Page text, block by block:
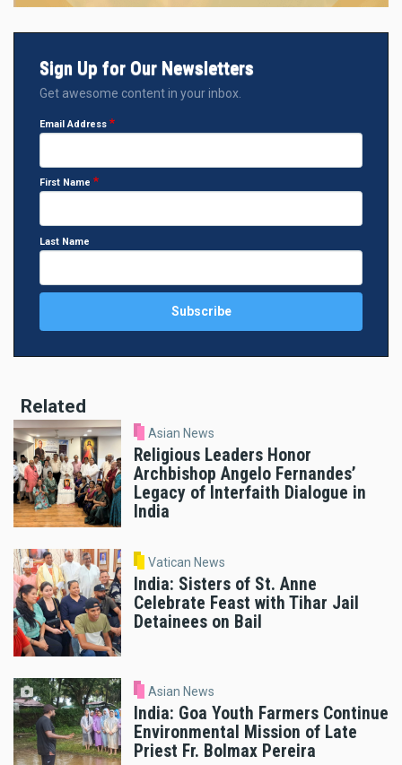
Sign Up for Our Newsletters
Get awesome content in your inbox.
Email Address
First Name
Last Name
Related
Asian News
Religious Leaders Honor
Archbishop Angelo Fernandes’
Legacy of Interfaith Dialogue in
India
Vatican News
India: Sisters of St. Anne
Celebrate Feast with Tihar Jail
Detainees on Bail
Asian News
India: Goa Youth Farmers Continue
Environmental Mission of Late
Priest Fr. Bolmax Pereira